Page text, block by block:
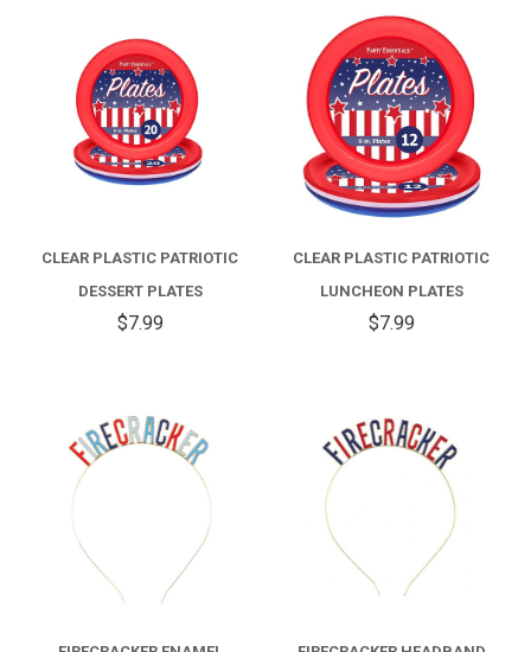
CLEAR PLASTIC PATRIOTIC
DESSERT PLATES
$7.99
CLEAR PLASTIC PATRIOTIC
LUNCHEON PLATES
$7.99